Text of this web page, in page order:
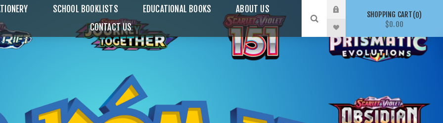
SCHOOL BOOKLISTS EDUCATIONAL BOOKS
ABOUT US
CONTACT US
SHOPPING CART 0
$0.00